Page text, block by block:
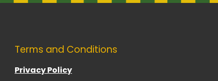
Terms and Conditions
Privacy Policy